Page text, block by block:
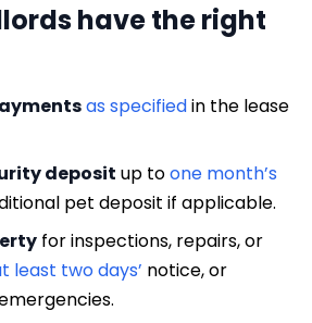
have the right
as specifiedin the lease
deposit up toone month’s
pet deposit if applicable.
for inspections, repairs, or
least two days’ notice, or